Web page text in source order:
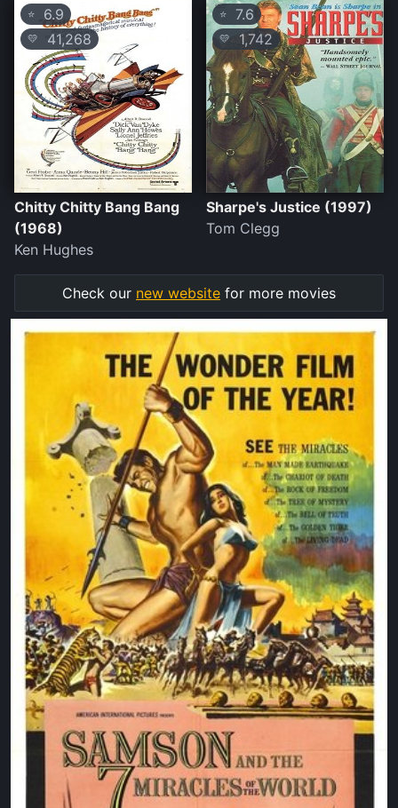
⭐ 6.9
💛 41,268
Chitty Chitty Bang Bang
(1968)
Ken Hughes
⭐ 7.6
💛 1,742
Sharpe's Justice (1997)
Tom Clegg
Check our new website for more movies